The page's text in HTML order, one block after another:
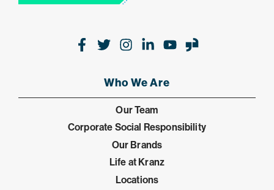
Facebook
TwitterInstagram
LinkedIn
Youtube
Glassdoor
Who We Are
Our Team
Corporate Social Responsibility
Our Brands
Life at Kranz
Locations